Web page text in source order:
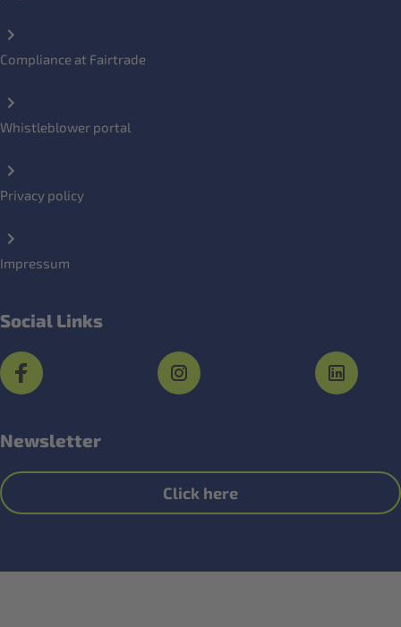
Compliance at Fairtrade
Whistleblower portal
Privacy policy
Impressum
Social Links
Newsletter
Click here